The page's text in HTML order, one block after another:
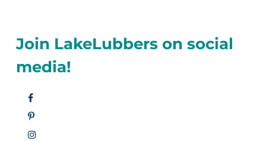
Join LakeLubbers on social
media!